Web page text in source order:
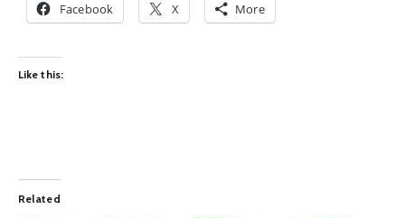
Facebook X More
Like this:
Related